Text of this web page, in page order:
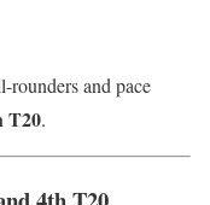
and pace
T20.